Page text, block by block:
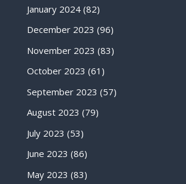
January 2024(82)
December 2023 (96)
November 2023 (83)
October 2023 (61)
September 2023 (57)
August 2023 (79)
July 2023 (53)
June 2023 (86)
May 2023 (83)